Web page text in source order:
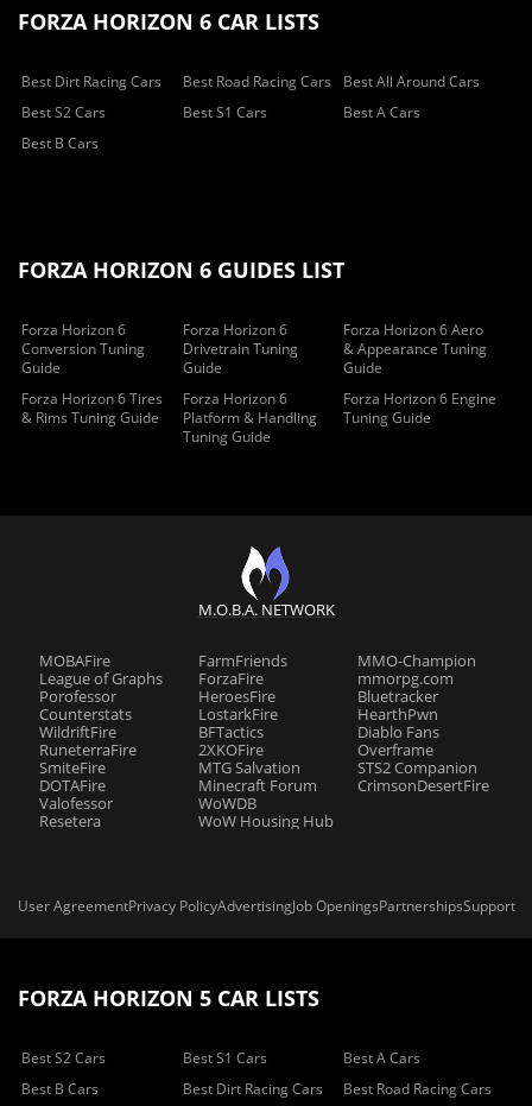
FORZA HORIZON 6 CAR LISTS
Best Dirt Racing Cars Best Road Racing Cars
Best All Around Cars
Best S2 Cars
Best S1 Cars
Best A Cars
Best B Cars
FORZA HORIZON 6 GUIDES LIST
Forza Horizon 6
Conversion Tuning
Guide
Forza Horizon 6
Drivetrain Tuning
Guide
Forza Horizon 6 Aero
& Appearance Tuning
Guide
Forza Horizon 6 Tires
& Rims Tuning Guide
Forza Horizon 6
Platform & Handling
Tuning Guide
Forza Horizon 6 Engine
Tuning Guide
M.O.B.A. NETWORK
MOBAFire
League of Graphs
Porofessor
Counterstats
WildriftFire
RuneterraFire
SmiteFire
DOTAFire
Valofessor
Resetera
FarmFriends
ForzaFire
HeroesFire
LostarkFire
BFTactics
2XKOFire
MTG Salvation
Minecraft Forum
WoWDB
WoW Housing Hub
MMO-Champion
mmorpg.com
Bluetracker
HearthPwn
Diablo Fans
Overframe
STS2 Companion
CrimsonDesertFire
User AgreementPrivacy PolicyAdvertisingJob OpeningsPartnershipsSupport
FORZA HORIZON 5 CAR LISTS
Best S2 Cars Best S1 Cars
Best A Cars
Best B Cars
Best Dirt Racing Cars Best Road Racing Cars